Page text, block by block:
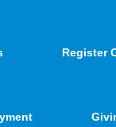
Register